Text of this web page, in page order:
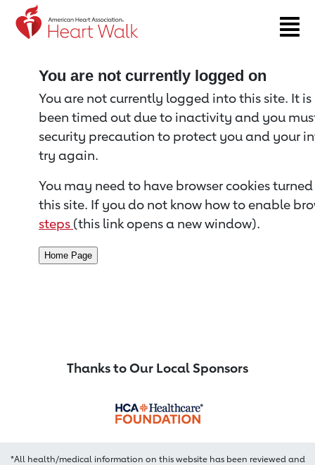
Return to event page
You are not currently logged on
You are not currently logged into this site. It
been timed out due to inactivity and you
security precaution to protect you and your
try again.
You may need to have browser cookies
this site. If you do not know how to enable
steps (this link opens a new window).
Thanks to Our Local Sponsors
*All health/medical information on this website has been reviewed and